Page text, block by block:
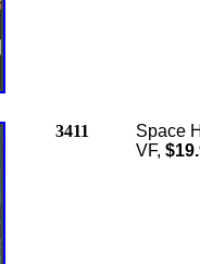
3411
Space
VF,